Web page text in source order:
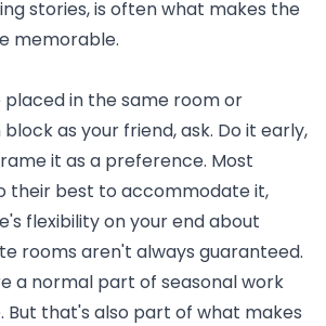
stories, is often what makes the
memorable.
in the same room or
as your friend, ask. Do it early,
it as a preference. Most
their best to accommodate it,
flexibility on your end about
rooms aren't always guaranteed.
a normal part of seasonal work
But that's also part of what makes